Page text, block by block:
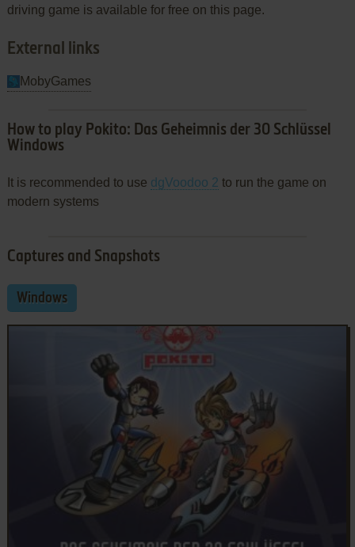
driving game is available for free on this page.
External links
MobyGames
How to play Pokito: Das Geheimnis der 30 Schlüssel
Windows
It is recommended to use dgVoodoo 2 to run the game on
modern systems
Captures and Snapshots
Windows